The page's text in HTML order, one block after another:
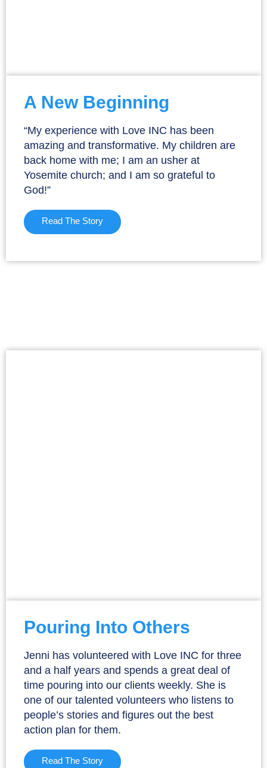
A New Beginning
“My experience with Love INC has been
amazing and transformative. My children are
back home with me; I am an usher at
Yosemite church; and I am so grateful to
God!”
Read The Story
Pouring Into Others
Jenni has volunteered with Love INC for three
and a half years and spends a great deal of
time pouring into our clients weekly. She is
one of our talented volunteers who listens to
people’s stories and figures out the best
action plan for them.
Read The Story